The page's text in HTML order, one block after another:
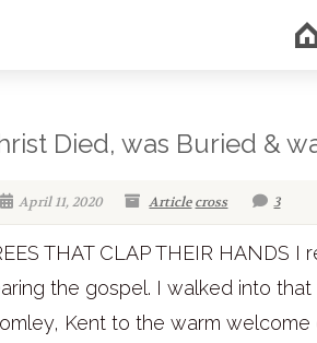
Died, was Buried &
April 11, 2020 Article cross 3
THAT CLAP THEIR HANDS
the gospel. I walked into
Kent to the warm